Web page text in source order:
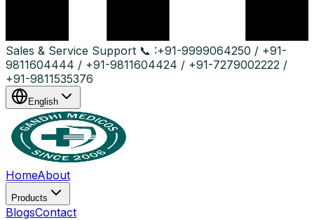
Sales & Service Support 📞 :+91-9999064250 / +91-
9811604444 / +91-9811604424 / +91-7279002222 /
+91-9811535376
English
HomeAbout
Products
BlogsContact